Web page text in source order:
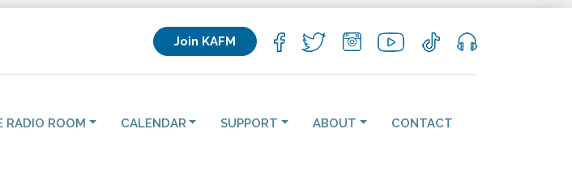
Join KAFM
RADIO ROOM CALENDAR SUPPORT ABOUT CONTACT